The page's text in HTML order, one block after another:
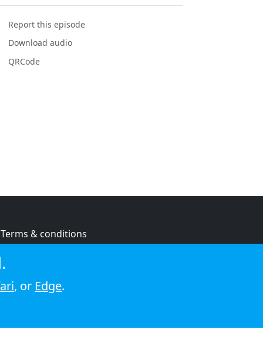
Report this episode
Download audio
QRCode
Terms & conditions
Cookie policy
, or Edge.